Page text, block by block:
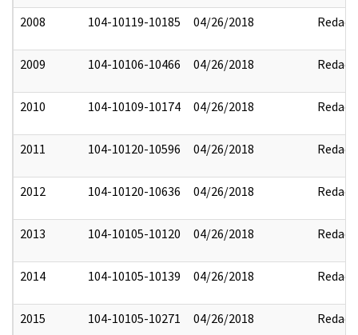
2008 104-10119-10185 04/26/2018 Redact
2009 104-10106-10466 04/26/2018 Redact
2010 104-10109-10174 04/26/2018 Redact
2011 104-10120-10596 04/26/2018 Redact
2012 104-10120-10636 04/26/2018 Redact
2013 104-10105-10120 04/26/2018 Redact
2014 104-10105-10139 04/26/2018 Redact
2015 104-10105-10271 04/26/2018 Redact